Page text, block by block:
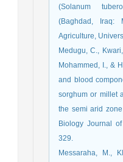
(Solanum
(Baghdad, Iraq:
Agriculture,
Medugu, C.,
Mohammed, I., &
and blood
sorghum or millet
the semi arid
Biology Journal
329.
Messaraha, M.,